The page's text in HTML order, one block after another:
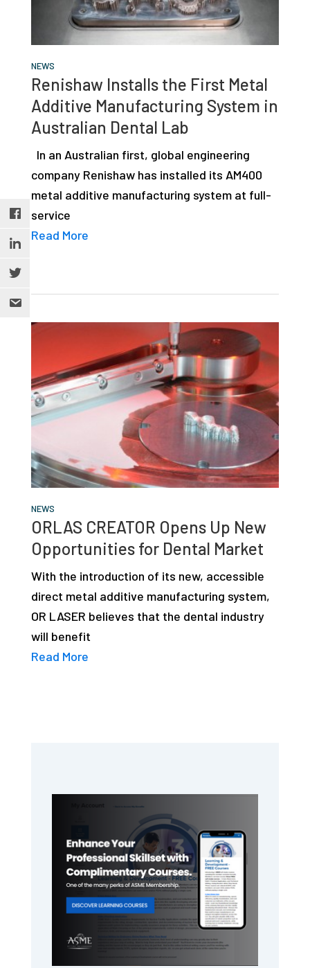
NEWS
Renishaw Installs the First Metal
Additive Manufacturing System in
Australian Dental Lab
In an Australian first, global engineering
company Renishaw has installed its AM400
metal additive manufacturing system at full-
service
Read More
NEWS
ORLAS CREATOR Opens Up New
Opportunities for Dental Market
With the introduction of its new, accessible
direct metal additive manufacturing system,
OR LASER believes that the dental industry
will benefit
Read More
Sidebar